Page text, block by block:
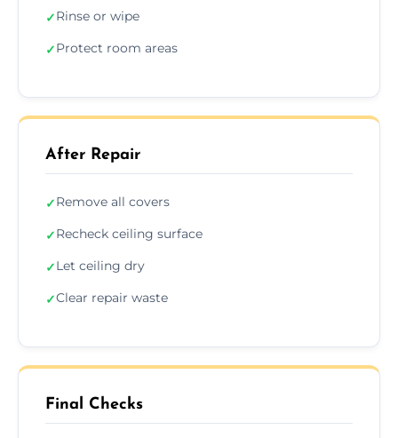
✓Rinse or wipe
✓Protect room areas
After Repair
✓Remove all covers
✓Recheck ceiling surface
✓Let ceiling dry
✓Clear repair waste
Final Checks